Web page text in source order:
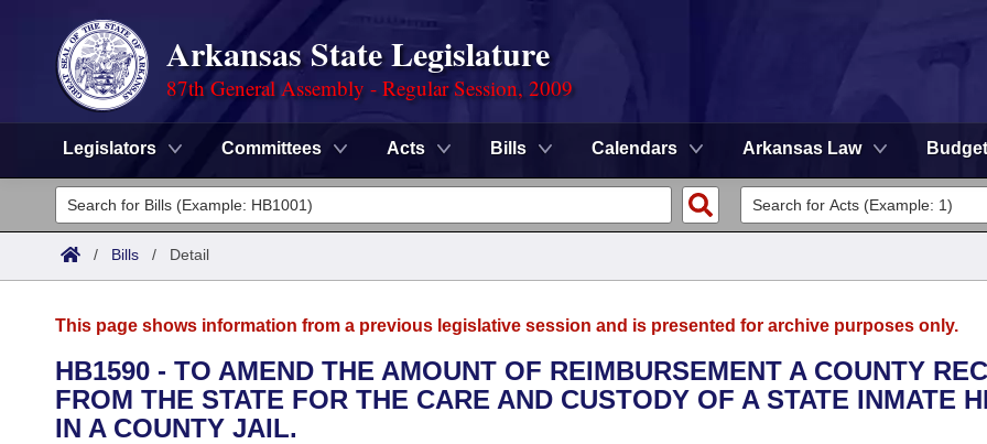
Arkansas State Legislature
87th General Assembly - Regular Session, 2009
Legislators Committees Acts Bills Calendars Arkansas Law Budget
Legislators
List All
District Finder
Committees
Senate
House
Advanced Search
Search by Range
Calendars
/ Bills / Detail
This page shows information from a previous legislative session and is presented for archive purposes only.
HB1590 - TO AMEND THE AMOUNT OF REIMBURSEMENT A COUNTY
FROM THE STATE FOR THE CARE AND CUSTODY OF A STATE INMATE
IN A COUNTY JAIL.